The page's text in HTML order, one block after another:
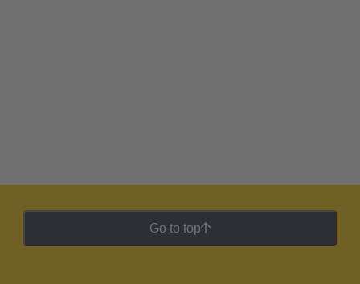
Go to top